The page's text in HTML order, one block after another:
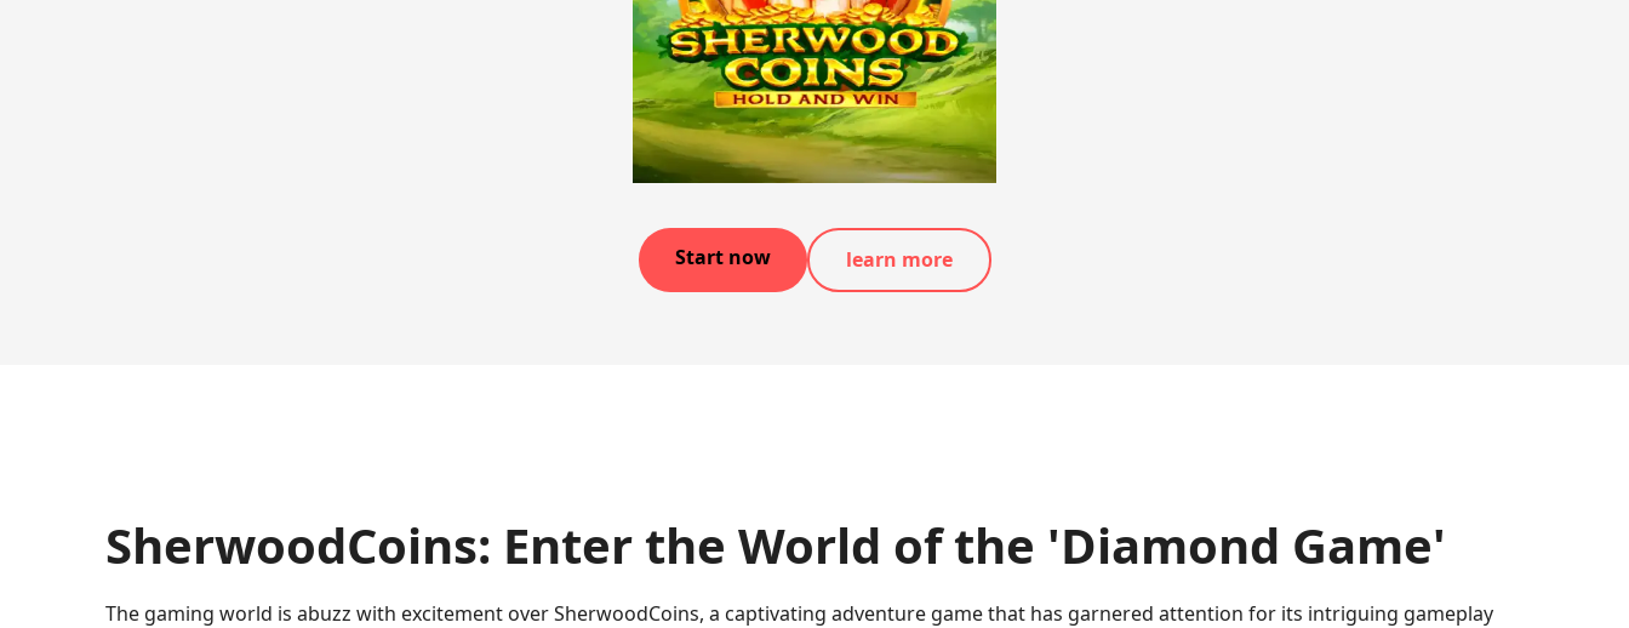
Start now learn more
SherwoodCoins: Enter the World of the 'Diamond Game'
The gaming world is abuzz with excitement over SherwoodCoins, a captivating adventure game that has garnered attention for its intriguing gameplay